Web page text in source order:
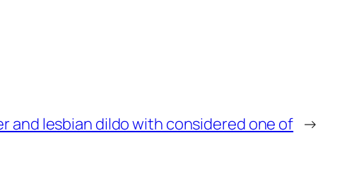
and lesbian dildo with considered one of →